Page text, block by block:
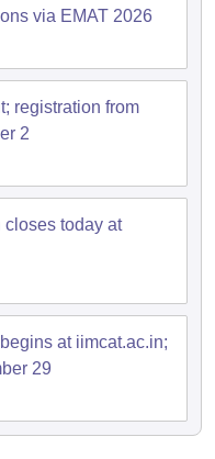
via EMAT 2026
registration from
2
closes today at
at iimcat.ac.in;
29